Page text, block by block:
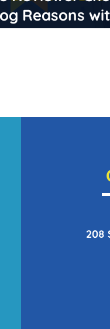
Reasons
208